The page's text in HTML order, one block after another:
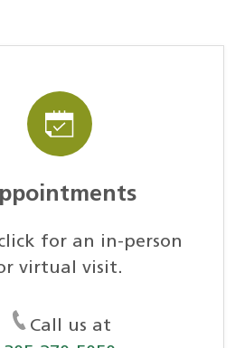
for an in-person
virtual visit.
Call us at